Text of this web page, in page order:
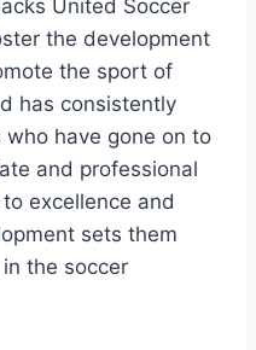
United ⁣Soccer
the development
the sport ​of
has consistently‍
have gone on to
and⁢ professional
excellence and
sets​ them
the soccer